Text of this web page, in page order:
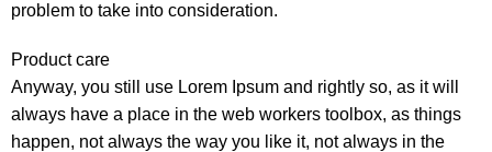
problem to take into consideration.
Product care
Anyway, you still use Lorem Ipsum and rightly so, as it will
always have a place in the web workers toolbox, as things
happen, not always the way you like it, not always in the